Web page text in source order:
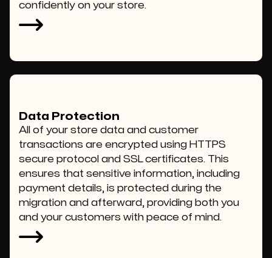
confidently on your store.
Data Protection
All of your store data and customer
transactions are encrypted using HTTPS
secure protocol and SSL certificates. This
ensures that sensitive information, including
payment details, is protected during the
migration and afterward, providing both you
and your customers with peace of mind.